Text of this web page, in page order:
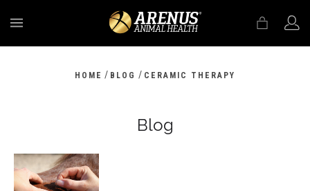
HOME / BLOG / CERAMIC THERAPY
Blog